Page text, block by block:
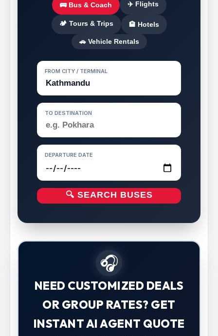
🚌 Bus & Coach ✈️ Flights
🏕️ Tours & Trips 🏨 Hotels
🚗 Vehicle Rentals
FROM CITY / TERMINAL
TO DESTINATION
DEPARTURE DATE
🔍 SEARCH BUSES
🎧
NEED CUSTOMIZED DEALS
OR GROUP RATES? GET
INSTANT AI AGENT QUOTE